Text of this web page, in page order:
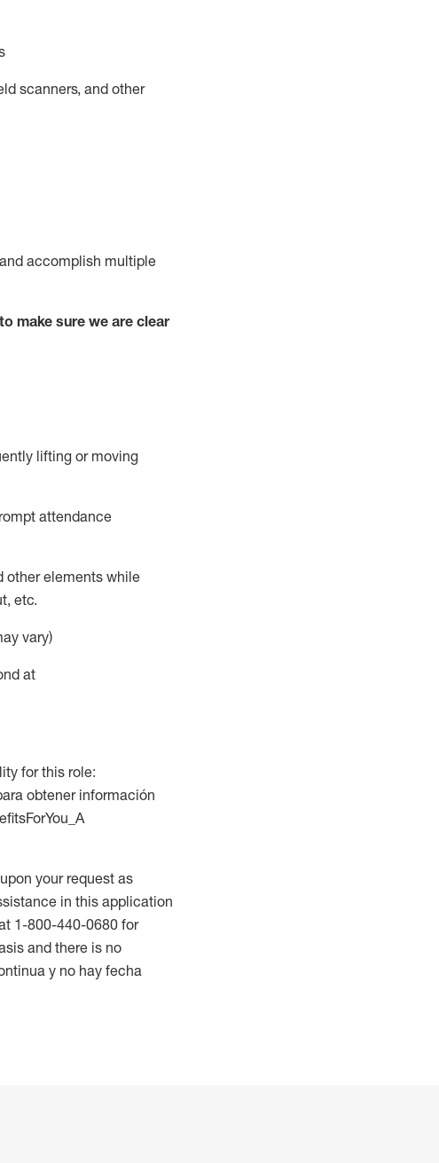
scanners, and other
accomplish multiple
make sure we are clear
lifting or moving
attendance
other elements while
etc.
vary)
at
for this role:
obtener información
your request as
in this application
1-800-440-0680 for
and there is no
y no hay fecha